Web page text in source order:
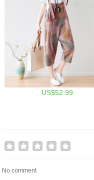
US$52.99
No comment